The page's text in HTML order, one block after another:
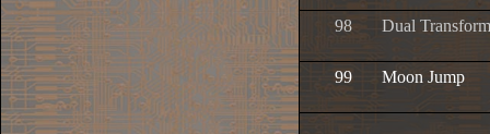
98 Dual
99 Moon Jump